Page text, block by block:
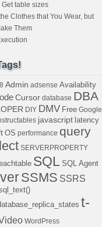
Get table sizes
Clothes that You Wear, but
Them
Admin adsense Availability
Cursor database DBA
DIY DMV Free Google
javascript latency
OS performance query
SERVERPROPERTY
SQL SQL Agent
SSMS SSRS
t-
WordPress